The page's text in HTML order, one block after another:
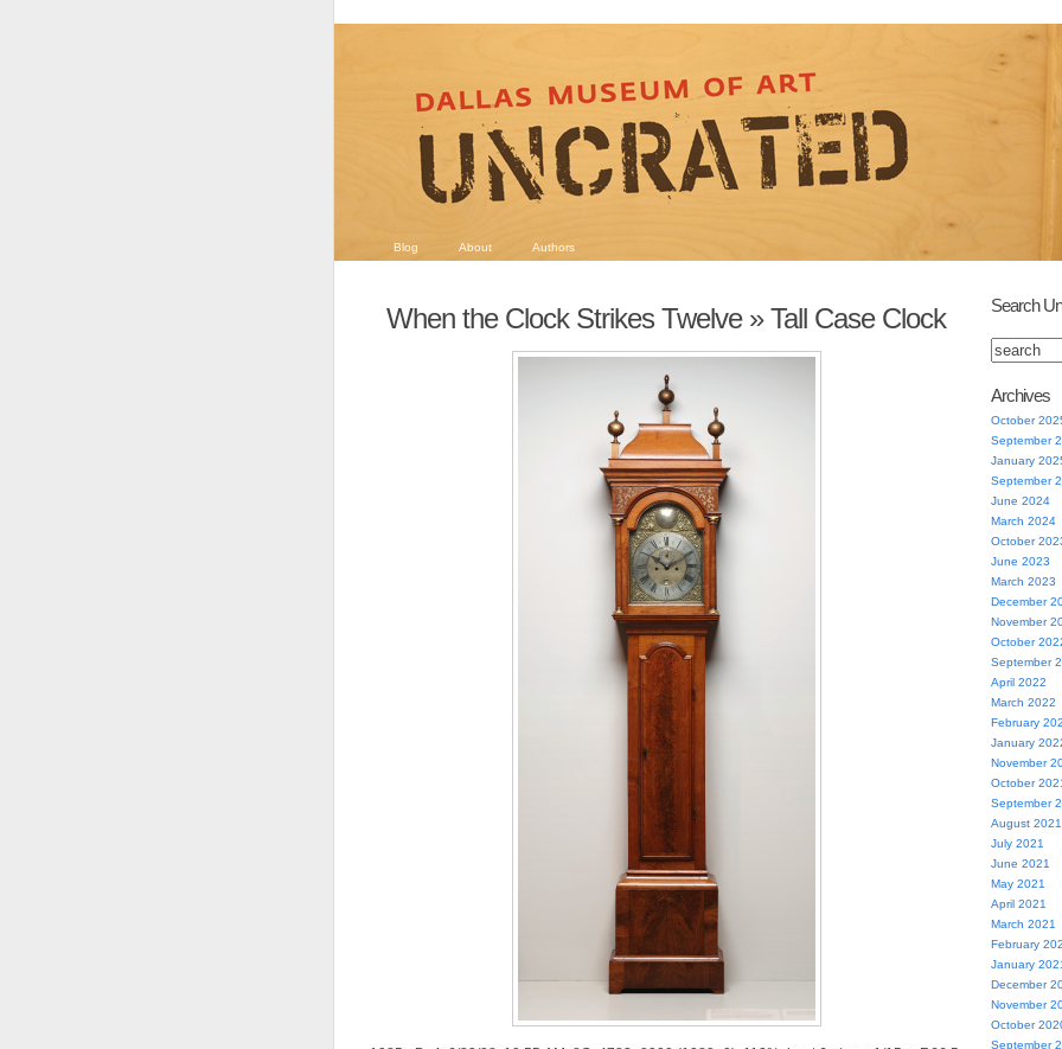
Blog About Authors
When the Clock Strikes Twelve» Tall Case Clock Search
Archives
October
September
January
September
June 2024
March 2024
October
June 2023
March 2023
December
November
October
September
April 2022
March 2022
February
January
November
October
September
August 2021
July 2021
June 2021
May 2021
April 2021
March 2021
February
January
December
November
October
September